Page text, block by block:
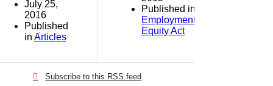
July 25,
2016
Published
in Articles
Published in
Employment
Equity Act
Subscribe to this RSS feed